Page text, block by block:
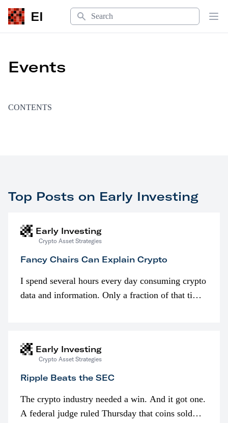
EI
Search
Events
CONTENTS
Top Posts on Early Investing
Early Investing
Crypto Asset Strategies
Fancy Chairs Can Explain Crypto
I spend several hours every day consuming crypto
data and information. Only a fraction of that time
Early Investing
Crypto Asset Strategies
Ripple Beats the SEC
The crypto industry needed a win. And it got one.
A federal judge ruled Thursday that coins sold